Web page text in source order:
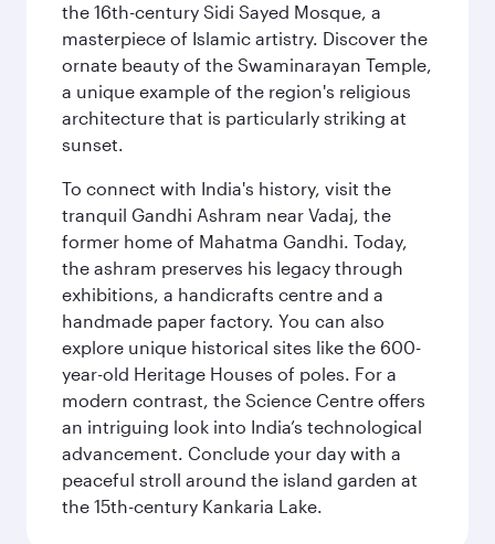
the 16th-century Sidi Sayed Mosque, a
masterpiece of Islamic artistry. Discover the
ornate beauty of the Swaminarayan Temple,
a unique example of the region's religious
architecture that is particularly striking at
sunset.
To connect with India's history, visit the
tranquil Gandhi Ashram near Vadaj, the
former home of Mahatma Gandhi. Today,
the ashram preserves his legacy through
exhibitions, a handicrafts centre and a
handmade paper factory. You can also
explore unique historical sites like the 600-
year-old Heritage Houses of poles. For a
modern contrast, the Science Centre offers
an intriguing look into India’s technological
advancement. Conclude your day with a
peaceful stroll around the island garden at
the 15th-century Kankaria Lake.